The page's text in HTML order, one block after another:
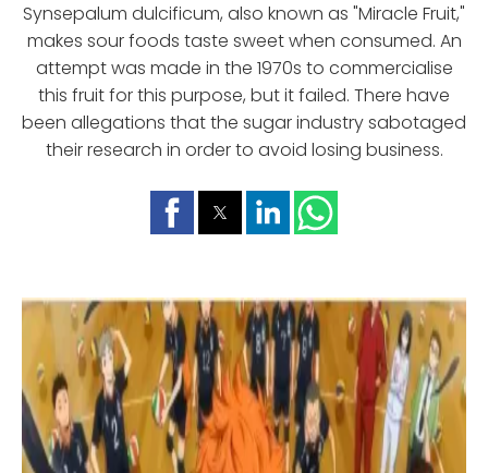
Synsepalum dulcificum, also known as "Miracle Fruit,"
makes sour foods taste sweet when consumed. An
attempt was made in the 1970s to commercialise
this fruit for this purpose, but it failed. There have
been allegations that the sugar industry sabotaged
their research in order to avoid losing business.